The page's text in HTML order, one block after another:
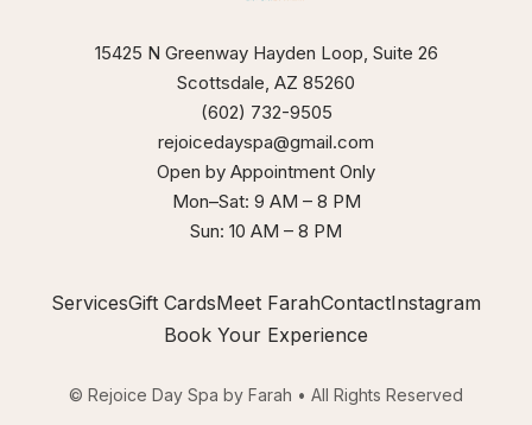
15425 N Greenway Hayden Loop, Suite 26
Scottsdale, AZ 85260
(602) 732-9505
rejoicedayspa@gmail.com
Open by Appointment Only
Mon–Sat: 9 AM – 8 PM
Sun: 10 AM – 8 PM
ServicesGift CardsMeet FarahContactInstagram
Book Your Experience
© Rejoice Day Spa by Farah • All Rights Reserved